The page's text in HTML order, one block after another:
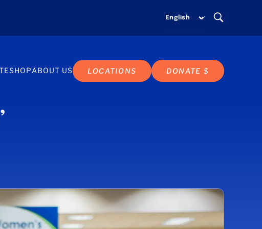
SHOPABOUT US LOCATIONS DONATE $